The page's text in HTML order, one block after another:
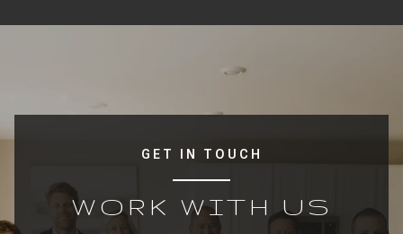
GET IN TOUCH
WORK WITH US